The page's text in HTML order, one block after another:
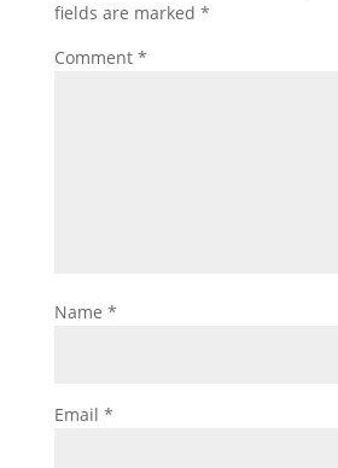
fields are marked *
Comment *
Name *
Email *